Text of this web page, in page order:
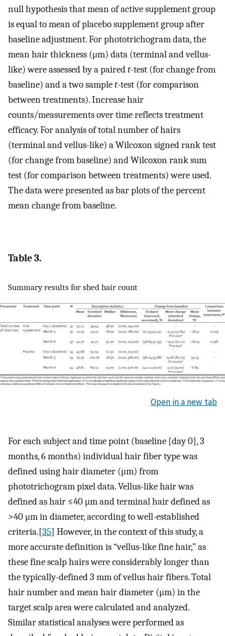
null hypothesis that mean of active supplement group
is equal to mean of placebo supplement group after
baseline adjustment. For phototrichogram data, the
mean hair thickness (μm) data (terminal and vellus-
like) were assessed by a pairedt-test (for change from
baseline) and a two samplet-test (for comparison
between treatments). Increase hair
counts/measurements over time reflects treatment
efficacy. For analysis of total number of hairs
(terminal and vellus-like) a Wilcoxon signed rank test
(for change from baseline) and Wilcoxon rank sum
test (for comparison between treatments) were used.
The data were presented as bar plots of the percent
mean change from baseline.
Table 3.
Summary results for shed hair count
Open in a new tab
For each subject and time point (baseline [day 0], 3
months, 6 months) individual hair fiber type was
defined using hair diameter (μm) from
phototrichogram pixel data. Vellus-like hair was
defined as hair ≤40 μm and terminal hair defined as
>40 μm in diameter, according to well-established
criteria.[35] However, in the context of this study, a
more accurate definition is “vellus-like fine hair,” as
these fine scalp hairs were considerably longer than
the typically-defined 3 mm of vellus hair fibers. Total
hair number and mean hair diameter (μm) in the
target scalp area were calculated and analyzed.
Similar statistical analyses were performed as